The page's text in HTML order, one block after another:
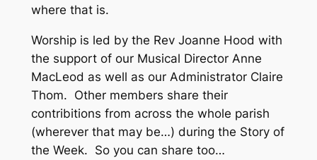
where that is.
Worship is led by the Rev Joanne Hood with
the support of our Musical Director Anne
MacLeod as well as our Administrator Claire
Thom. Other members share their
contribitions from across the whole parish
(wherever that may be…) during the Story of
the Week. So you can share too…